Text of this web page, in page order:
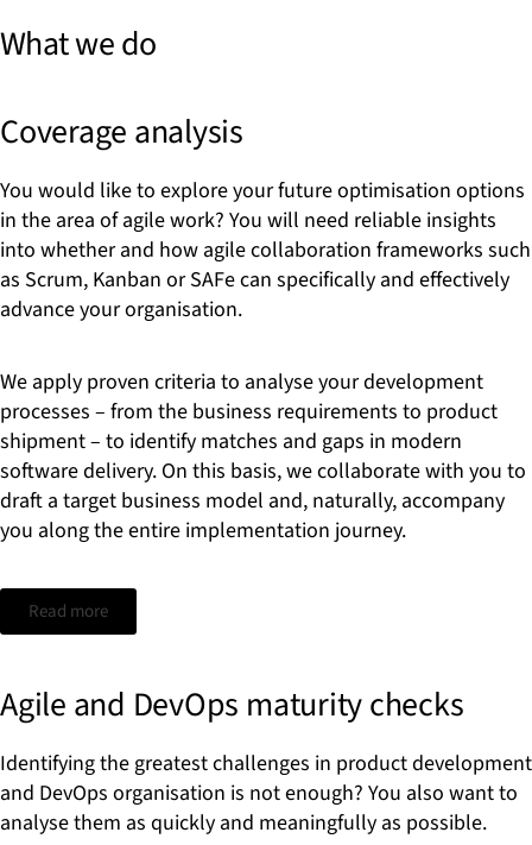
What we do
Coverage analysis
You would like to explore your future optimisation options
in the area of agile work? You will need reliable insights
into whether and how agile collaboration frameworks such
as Scrum, Kanban or SAFe can specifically and effectively
advance your organisation.
We apply proven criteria to analyse your development
processes – from the business requirements to product
shipment – to identify matches and gaps in modern
software delivery. On this basis, we collaborate with you to
draft a target business model and, naturally, accompany
you along the entire implementation journey.
Read more
Agile and DevOps maturity checks
Identifying the greatest challenges in product development
and DevOps organisation is not enough? You also want to
analyse them as quickly and meaningfully as possible.